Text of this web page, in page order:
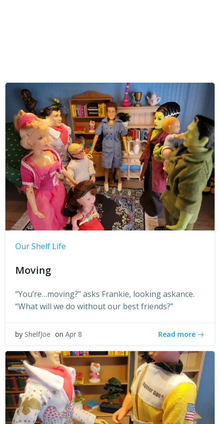
Our Shelf Life
Moving
“You’re…moving?” asks Frankie, looking askance.
“What will we do without our best friends?”
by ShelfJoe on Apr 8 Read more